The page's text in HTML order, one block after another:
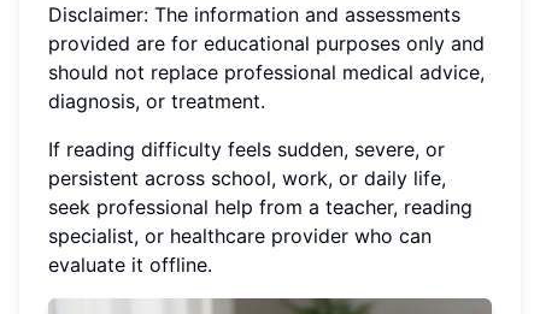
Disclaimer: The information and assessments
provided are for educational purposes only and
should not replace professional medical advice,
diagnosis, or treatment.
If reading difficulty feels sudden, severe, or
persistent across school, work, or daily life,
seek professional help from a teacher, reading
specialist, or healthcare provider who can
evaluate it offline.